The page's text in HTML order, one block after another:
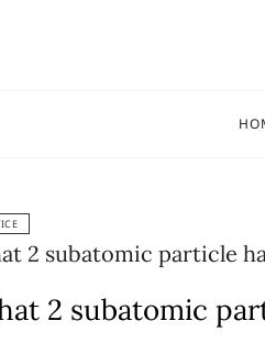
2 subatomic particle
2 subatomic